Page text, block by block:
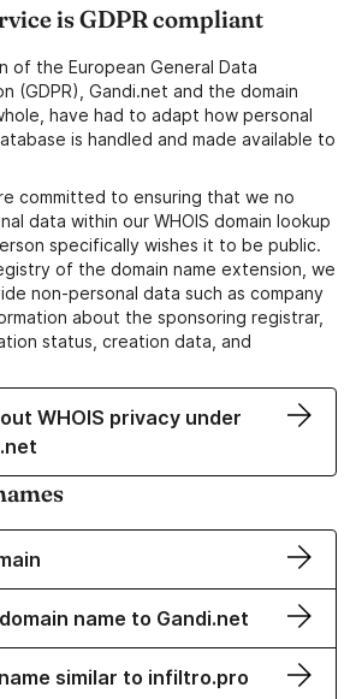
is GDPR compliant
of the European General Data
(GDPR), Gandi.net and the domain
have had to adapt how personal
is handled and made available to
committed to ensuring that we no
data within our WHOIS domain lookup
specifically wishes it to be public.
of the domain name extension, we
non-personal data such as company
about the sponsoring registrar,
status, creation data, and
WHOIS privacy under
name to Gandi.net
similar to infiltro.pro